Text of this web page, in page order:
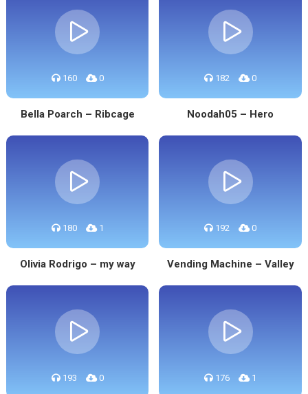
160 0
Bella Poarch – Ribcage
182 0
Noodah05 – Hero
180 1
Olivia Rodrigo – my way
192 0
Vending Machine – Valley
193 0 176 1